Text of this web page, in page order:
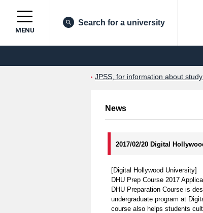
MENU
Search for a university
JPSS, for information about
News
2017/02/20 Digital
[Digital Hollywood University]
DHU Prep Course 2017
DHU Preparation Course is
undergraduate program at
course also helps students